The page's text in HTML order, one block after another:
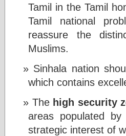
Tamil in the Tamil
Tamil national
reassure the
Muslims.
Sinhala nation
which contains
The high security
areas populated
strategic interest of